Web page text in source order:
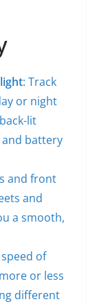
: Track
or night
lit
battery
and front
and
a smooth,
of
or less
different